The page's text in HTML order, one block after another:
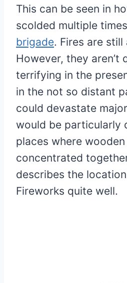
This can be seen in
scolded multiple
brigade. Fires are still
However, they aren’t
terrifying in the
in the not so distant
could devastate
would be particularly
places where
concentrated
describes the
Fireworks quite well.